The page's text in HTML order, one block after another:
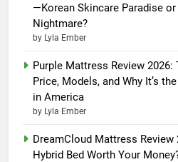
—Korean Skincare Paradise
Nightmare?
by Lyla Ember
Purple Mattress Review
Price, Models, and Why It’s
in America
by Lyla Ember
DreamCloud Mattress Review
Hybrid Bed Worth Your